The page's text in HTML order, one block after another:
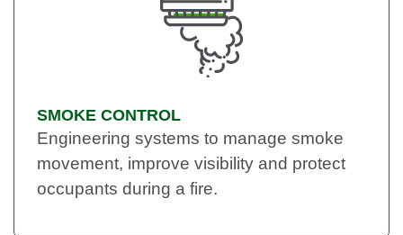
SMOKE CONTROL
Engineering systems to manage smoke
movement, improve visibility and protect
occupants during a fire.